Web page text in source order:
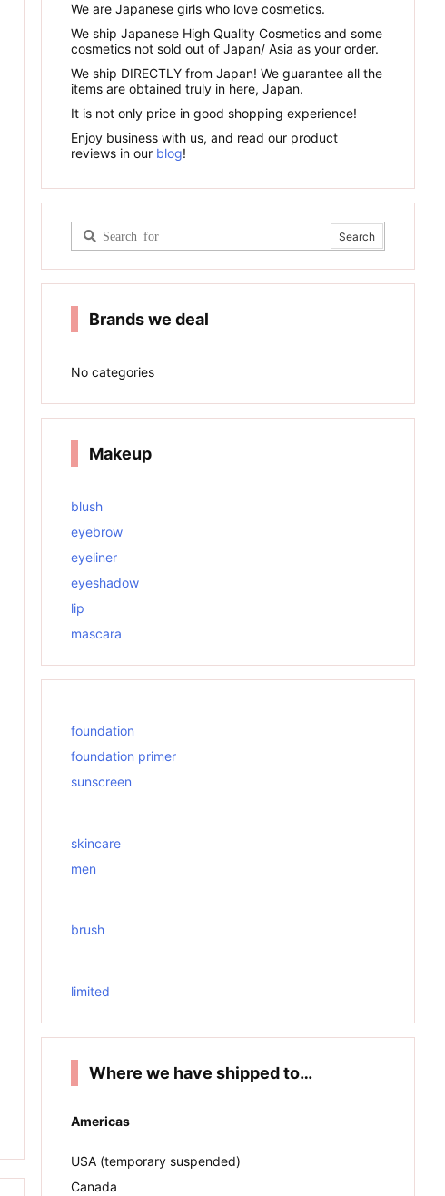
We are Japanese girls who love cosmetics.
We ship Japanese High Quality Cosmetics and some
cosmetics not sold out of Japan/ Asia as your order.
We ship DIRECTLY from Japan! We guarantee all the
items are obtained truly in here, Japan.
It is not only price in good shopping experience!
Enjoy business with us, and read our product
reviews in our blog!
Brands we deal
No categories
Makeup
blush
eyebrow
eyeliner
eyeshadow
lip
mascara
foundation
foundation primer
sunscreen
skincare
men
brush
limited
Where we have shipped to…
Americas
USA (temporary suspended)
Canada